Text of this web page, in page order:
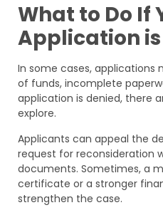
What to Do If
Application is
In some cases,
of funds, incomplete
application is denied, there
explore.
Applicants can appeal the
request for reconsideration
documents. Sometimes, a
certificate or a stronger
strengthen the case.